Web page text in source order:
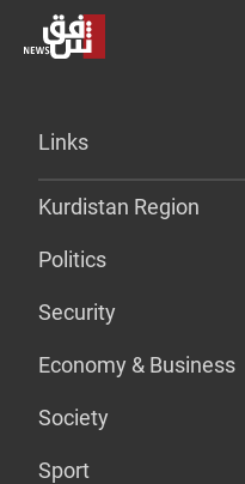
Links
Kurdistan Region
Politics
Security
Economy & Business
Society
Sport